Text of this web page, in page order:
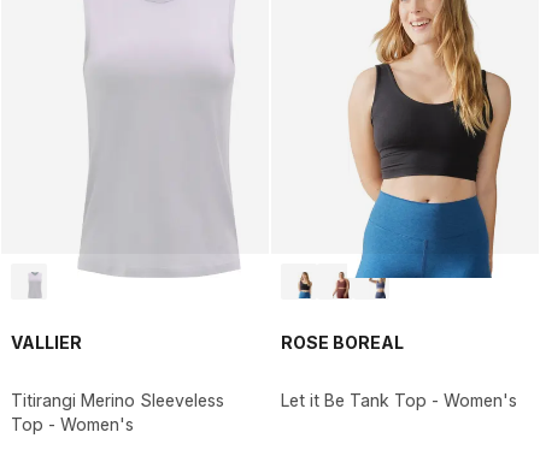
VALLIER
Titirangi Merino Sleeveless
Top - Women's
ROSE BOREAL
Let it Be Tank Top - Women's